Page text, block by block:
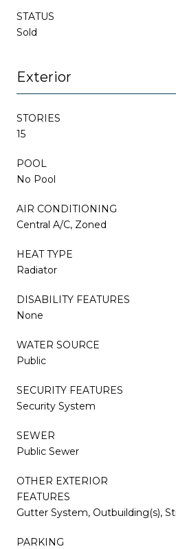
STATUS
Sold
Exterior
STORIES
15
POOL
No Pool
AIR CONDITIONING
Central A/C, Zoned
HEAT TYPE
Radiator
DISABILITY FEATURES
None
WATER SOURCE
Public
SECURITY FEATURES
Security System
SEWER
Public Sewer
OTHER EXTERIOR
FEATURES
Gutter System, Outbuilding(s),
PARKING